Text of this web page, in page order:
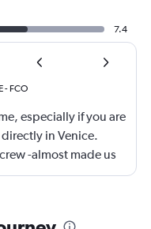
7.4
- FCO
especially if you are
in Venice.
-almost made us